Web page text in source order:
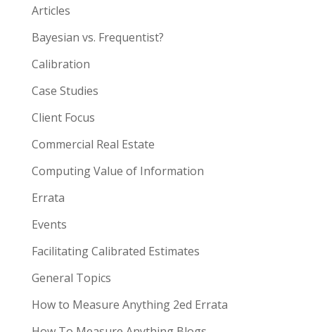
Articles
Bayesian vs. Frequentist?
Calibration
Case Studies
Client Focus
Commercial Real Estate
Computing Value of Information
Errata
Events
Facilitating Calibrated Estimates
General Topics
How to Measure Anything 2ed Errata